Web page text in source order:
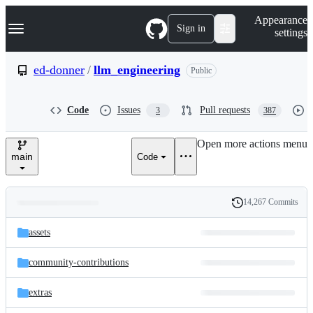
k
p
e
Navigation Menu Sign in
Appearance
settings
ed-donner / llm_engineering Public
Code Issues 3 Pull requests 387
main Code
Open more actions menu
and
files
Latest
commit
History
14,267 Commits
assets
community-contributions
extras